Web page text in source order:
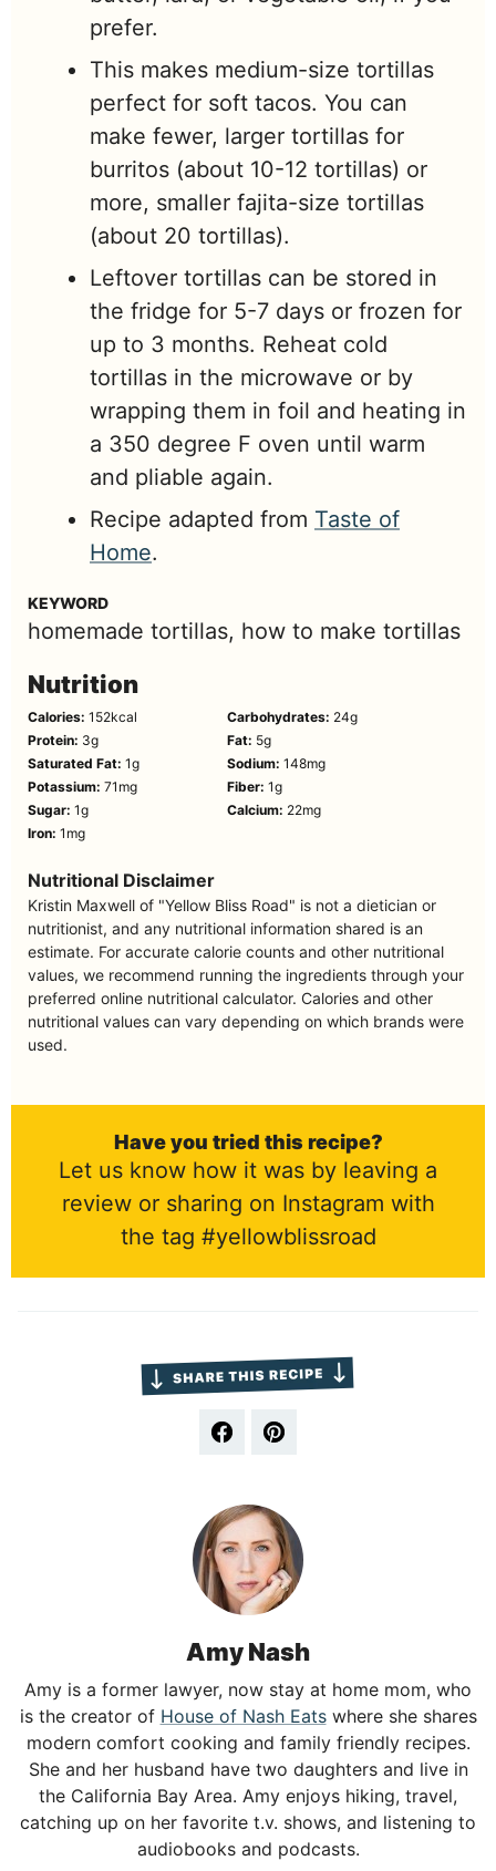
prefer.
This makes medium-size tortillas
perfect for soft tacos. You can
make fewer, larger tortillas for
burritos (about 10-12 tortillas) or
more, smaller fajita-size tortillas
(about 20 tortillas).
Leftover tortillas can be stored in
the fridge for 5-7 days or frozen for
up to 3 months. Reheat cold
tortillas in the microwave or by
wrapping them in foil and heating in
a 350 degree F oven until warm
and pliable again.
Recipe adapted from Taste of
Home.
KEYWORD
homemade tortillas, how to make tortillas
Nutrition
Calories: 152kcal Carbohydrates: 24g
Protein: 3g Fat: 5g
Saturated Fat: 1g Sodium: 148mg
Potassium: 71 mg Fiber: 1g
Sugar: 1g Calcium: 22mg
Iron: 1 mg
Nutritional Disclaimer
Kristin Maxwell of "Yellow Bliss Road" is not a dietician or
nutritionist, and any nutritional information shared is an
estimate. For accurate calorie counts and other nutritional
values, we recommend running the ingredients through your
preferred online nutritional calculator. Calories and other
nutritional values can vary depending on which brands were
used.
Have you tried this recipe?
Let us know how it was by leaving a
review or sharing on Instagram with
the tag #yellowblissroad
Amy Nash
Amy is a former lawyer, now stay at home mom, who
is the creator of House of Nash Eatswhere she shares
modern comfort cooking and family friendly recipes.
She and her husband have two daughters and live in
the California Bay Area. Amy enjoys hiking, travel,
catching up on her favorite t.v. shows, and listening to
audiobooks and podcasts.